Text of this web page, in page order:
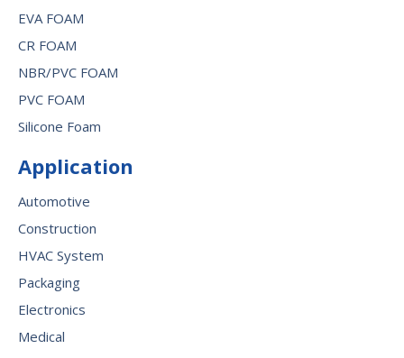
EVA FOAM
CR FOAM
NBR/PVC FOAM
PVC FOAM
Silicone Foam
Application
Automotive
Construction
HVAC System
Packaging
Electronics
Medical